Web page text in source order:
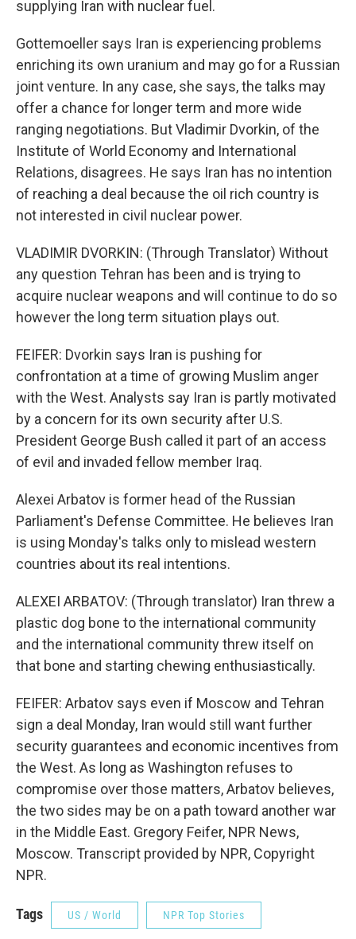
supplying Iran with nuclear fuel.
Gottemoeller says Iran is experiencing problems
enriching its own uranium and may go for a Russian
joint venture. In any case, she says, the talks may
offer a chance for longer term and more wide
ranging negotiations. But Vladimir Dvorkin, of the
Institute of World Economy and International
Relations, disagrees. He says Iran has no intention
of reaching a deal because the oil rich country is
not interested in civil nuclear power.
VLADIMIR DVORKIN: (Through Translator) Without
any question Tehran has been and is trying to
acquire nuclear weapons and will continue to do so
however the long term situation plays out.
FEIFER: Dvorkin says Iran is pushing for
confrontation at a time of growing Muslim anger
with the West. Analysts say Iran is partly motivated
by a concern for its own security after U.S.
President George Bush called it part of an access
of evil and invaded fellow member Iraq.
Alexei Arbatov is former head of the Russian
Parliament's Defense Committee. He believes Iran
is using Monday's talks only to mislead western
countries about its real intentions.
ALEXEI ARBATOV: (Through translator) Iran threw a
plastic dog bone to the international community
and the international community threw itself on
that bone and starting chewing enthusiastically.
FEIFER: Arbatov says even if Moscow and Tehran
sign a deal Monday, Iran would still want further
security guarantees and economic incentives from
the West. As long as Washington refuses to
compromise over those matters, Arbatov believes,
the two sides may be on a path toward another war
in the Middle East. Gregory Feifer, NPR News,
Moscow. Transcript provided by NPR, Copyright
NPR.
Tags US / World NPR Top Stories